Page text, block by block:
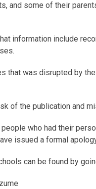
and some of their
information include
that was disrupted by
of the publication and
people who had their
issued a formal
can be found by